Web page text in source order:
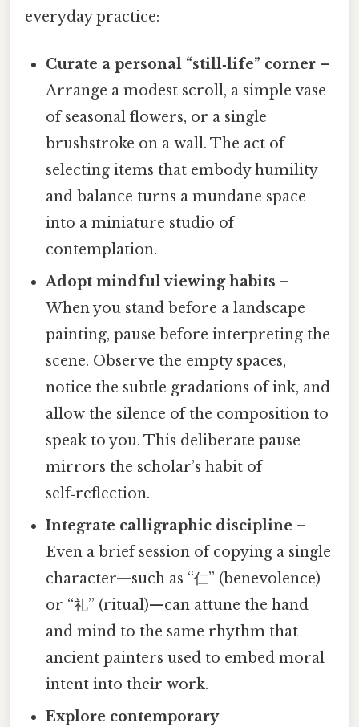
everyday practice:
Curate a personal “still‑life” corner –
Arrange a modest scroll, a simple vase
of seasonal flowers, or a single
brushstroke on a wall. The act of
selecting items that embody humility
and balance turns a mundane space
into a miniature studio of
contemplation.
Adopt mindful viewing habits –
When you stand before a landscape
painting, pause before interpreting the
scene. Observe the empty spaces,
notice the subtle gradations of ink, and
allow the silence of the composition to
speak to you. This deliberate pause
mirrors the scholar’s habit of
self‑reflection.
Integrate calligraphic discipline –
Even a brief session of copying a single
character—such as “仁” (benevolence)
or “礼” (ritual)—can attune the hand
and mind to the same rhythm that
ancient painters used to embed moral
intent into their work.
Explore contemporary